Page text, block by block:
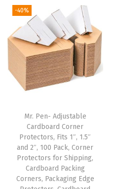
9
.
i
n
a
l
p
r
e
w
a
s
:
t
p
r
i
i
s
:
$
5
-40%
Mr. Pen- Adjustable
Cardboard Corner
Protectors, Fits 1″, 1.5″
and 2″, 100 Pack, Corner
Protectors for Shipping,
Cardboard Packing
Corners, Packaging Edge